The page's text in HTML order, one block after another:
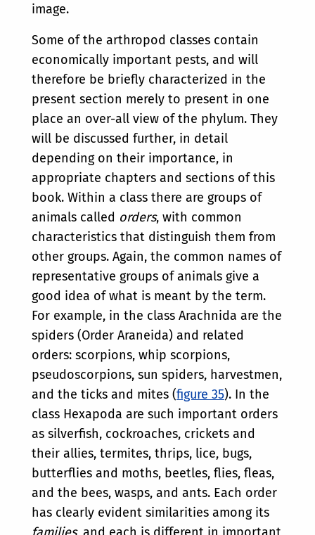
image.
Some of the arthropod classes contain
economically important pests, and will
therefore be briefly characterized in the
present section merely to present in one
place an over-all view of the phylum. They
will be discussed further, in detail
depending on their importance, in
appropriate chapters and sections of this
book. Within a class there are groups of
animals called orders, with common
characteristics that distinguish them from
other groups. Again, the common names of
representative groups of animals give a
good idea of what is meant by the term.
For example, in the class Arachnida are the
spiders (Order Araneida) and related
orders: scorpions, whip scorpions,
pseudoscorpions, sun spiders, harvestmen,
and the ticks and mites (figure 35). In the
class Hexapoda are such important orders
as silverfish, cockroaches, crickets and
their allies, termites, thrips, lice, bugs,
butterflies and moths, beetles, flies, fleas,
and the bees, wasps, and ants. Each order
has clearly evident similarities among its